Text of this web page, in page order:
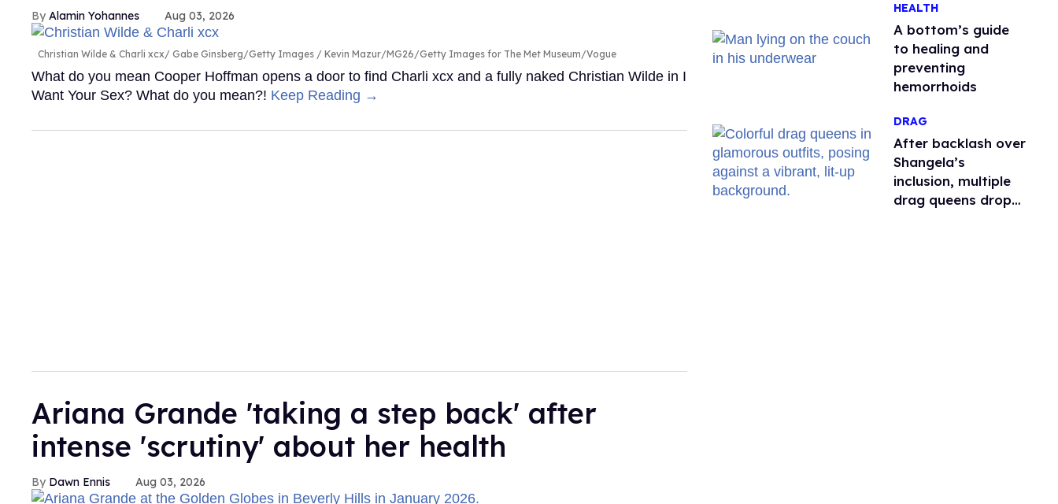
HEALTH
A bottom’s guide
to healing and
preventing
hemorrhoids
DRAG
After backlash over
Shangela’s
inclusion, multiple
drag queens drop
Alamin Yohannes Aug 03, 2026
Christian Wilde & Charli xcx Gabe Ginsberg/Getty Images / Kevin Mazur/MG26/Getty Images for The Met Museum/Vogue
What do you mean Cooper Hoffman opens a door to find Charli xcx and a fully naked Christian Wilde in I
Want Your Sex? What do you mean?! Keep Reading →
Ariana Grande 'taking a step back' after
intense 'scrutiny' about her health
Dawn Ennis Aug 03, 2026